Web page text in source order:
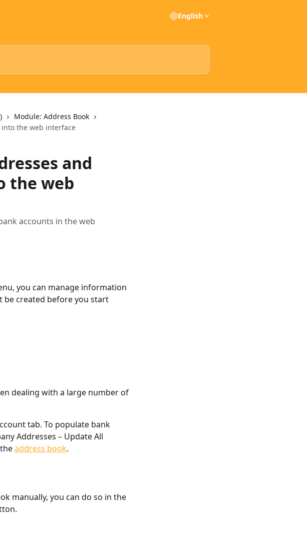
English
Module: Address Book
the web interface
and
the web
accounts in the web
you can manage information
be created before you start
dealing with a large number of
tab. To populate bank
Addresses – Update All
address book.
manually, you can do so in the